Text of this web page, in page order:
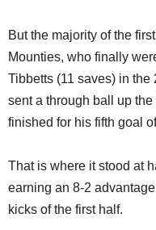
But the majority of the
Mounties, who finally
Tibbetts (11 saves) in the
sent a through ball up
finished for his fifth goal
That is where it stood at
earning an 8-2
kicks of the first half.